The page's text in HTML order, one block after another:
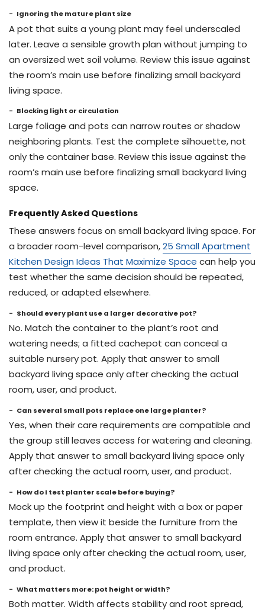
Ignoring the mature plant size
A pot that suits a young plant may feel underscaled
later. Leave a sensible growth plan without jumping to
an oversized wet soil volume. Review this issue against
the room’s main use before finalizing small backyard
living space.
Blocking light or circulation
Large foliage and pots can narrow routes or shadow
neighboring plants. Test the complete silhouette, not
only the container base. Review this issue against the
room’s main use before finalizing small backyard living
space.
Frequently Asked Questions
These answers focus on small backyard living space. For
a broader room-level comparison,25 Small Apartment
Kitchen Design Ideas That Maximize Space can help you
test whether the same decision should be repeated,
reduced, or adapted elsewhere.
Should every plant use a larger decorative pot?
No. Match the container to the plant’s root and
watering needs; a fitted cachepot can conceal a
suitable nursery pot. Apply that answer to small
backyard living space only after checking the actual
room, user, and product.
Can several small pots replace one large planter?
Yes, when their care requirements are compatible and
the group still leaves access for watering and cleaning.
Apply that answer to small backyard living space only
after checking the actual room, user, and product.
How do I test planter scale before buying?
Mock up the footprint and height with a box or paper
template, then view it beside the furniture from the
room entrance. Apply that answer to small backyard
living space only after checking the actual room, user,
and product.
What matters more: pot height or width?
Both matter. Width affects stability and root spread,